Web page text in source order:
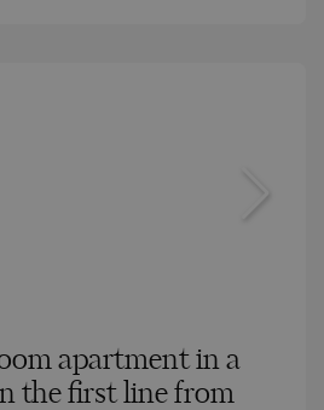
apartment in a
the first line from